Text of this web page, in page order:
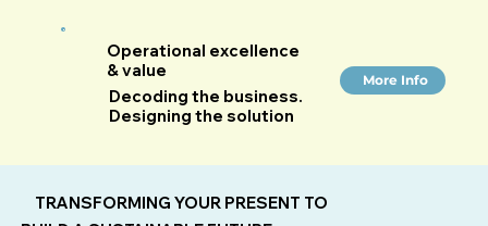
Operational excellence
& value
Decoding the business.
Designing the solution
More Info
TRANSFORMING YOUR PRESENT TO